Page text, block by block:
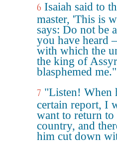
6 Isaiah said to
master, 'This is
says: Do not be
you have heard
with which the
the king of
blasphemed me."
7 "Listen! When
certain report, I
want to return
country, and
him cut down